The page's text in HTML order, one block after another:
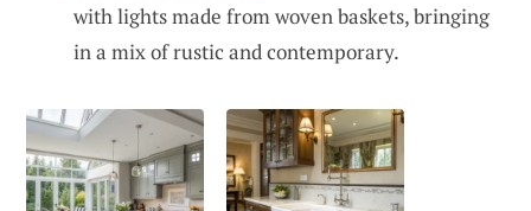
with lights made from woven baskets, bringing
in a mix of rustic and contemporary.